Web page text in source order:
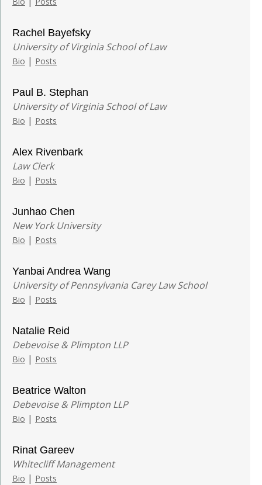
Rachel Bayefsky
University of Virginia School of Law
Bio | Posts
Paul B. Stephan
University of Virginia School of Law
Bio | Posts
Alex Rivenbark
Law Clerk
Bio | Posts
Junhao Chen
New York University
Bio | Posts
Yanbai Andrea Wang
University of Pennsylvania Carey Law School
Bio | Posts
Natalie Reid
Debevoise & Plimpton LLP
Bio | Posts
Beatrice Walton
Debevoise & Plimpton LLP
Bio | Posts
Rinat Gareev
Whitecliff Management
Bio | Posts